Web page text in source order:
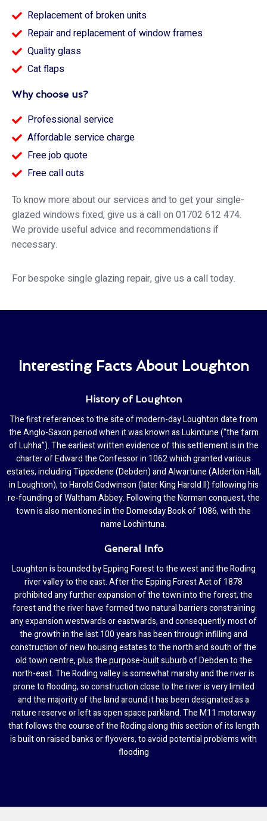
Replacement of broken units
Repair and replacement of window frames
Quality glass
Cat flaps
Why choose us?
Professional service
Affordable service charge
Free job quote
Free call outs
To know more about our services and to get your single-
glazed windows fixed, give us a call on 01702 612 474.
We provide useful advice and recommendations if
necessary.
For bespoke single glazing repair, give us a call today.
Interesting Facts About Loughton
History of Loughton
The first references to the site of modern-day Loughton date from
the Anglo-Saxon period when it was known as Lukintune (“the farm
of Luhha”). The earliest written evidence of this settlement is in the
charter of Edward the Confessor in 1062 which granted various
estates, including Tippedene (Debden) and Alwartune (Alderton Hall,
in Loughton), to Harold Godwinson (later King Harold II) following his
re-founding of Waltham Abbey. Following the Norman conquest, the
town is also mentioned in the Domesday Book of 1086, with the
name Lochintuna.
General Info
Loughton is bounded by Epping Forest to the west and the Roding
river valley to the east. After the Epping Forest Act of 1878
prohibited any further expansion of the town into the forest, the
forest and the river have formed two natural barriers constraining
any expansion westwards or eastwards, and consequently most of
the growth in the last 100 years has been through infilling and
construction of new housing estates to the north and south of the
old town centre, plus the purpose-built suburb of Debden to the
north-east. The Roding valley is somewhat marshy and the river is
prone to flooding, so construction close to the river is very limited
and the majority of the land around it has been designated as a
nature reserve or left as open space parkland. The M11 motorway
that follows the course of the Roding along this section of its length
is built on raised banks or flyovers, to avoid potential problems with
flooding